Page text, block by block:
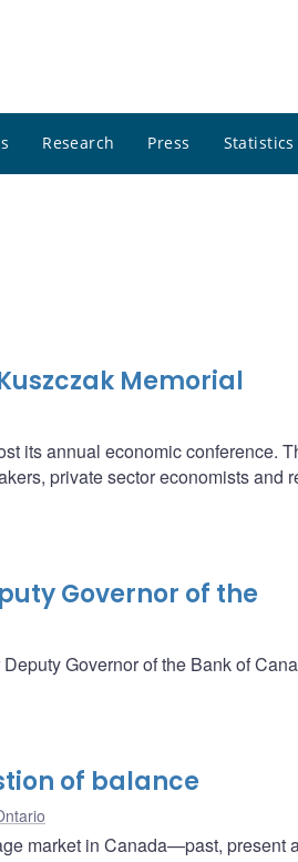
Research Press Statistics
Memorial
its annual economic conference.
private sector economists and
Governor of the
Governor of the Bank of
of balance
market in Canada—past, present